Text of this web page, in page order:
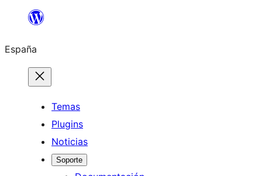
Saltar
contenido
España
Temas
Plugins
Noticias
Soporte